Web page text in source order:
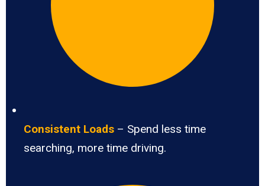
Consistent Loads – Spend less time
searching, more time driving.